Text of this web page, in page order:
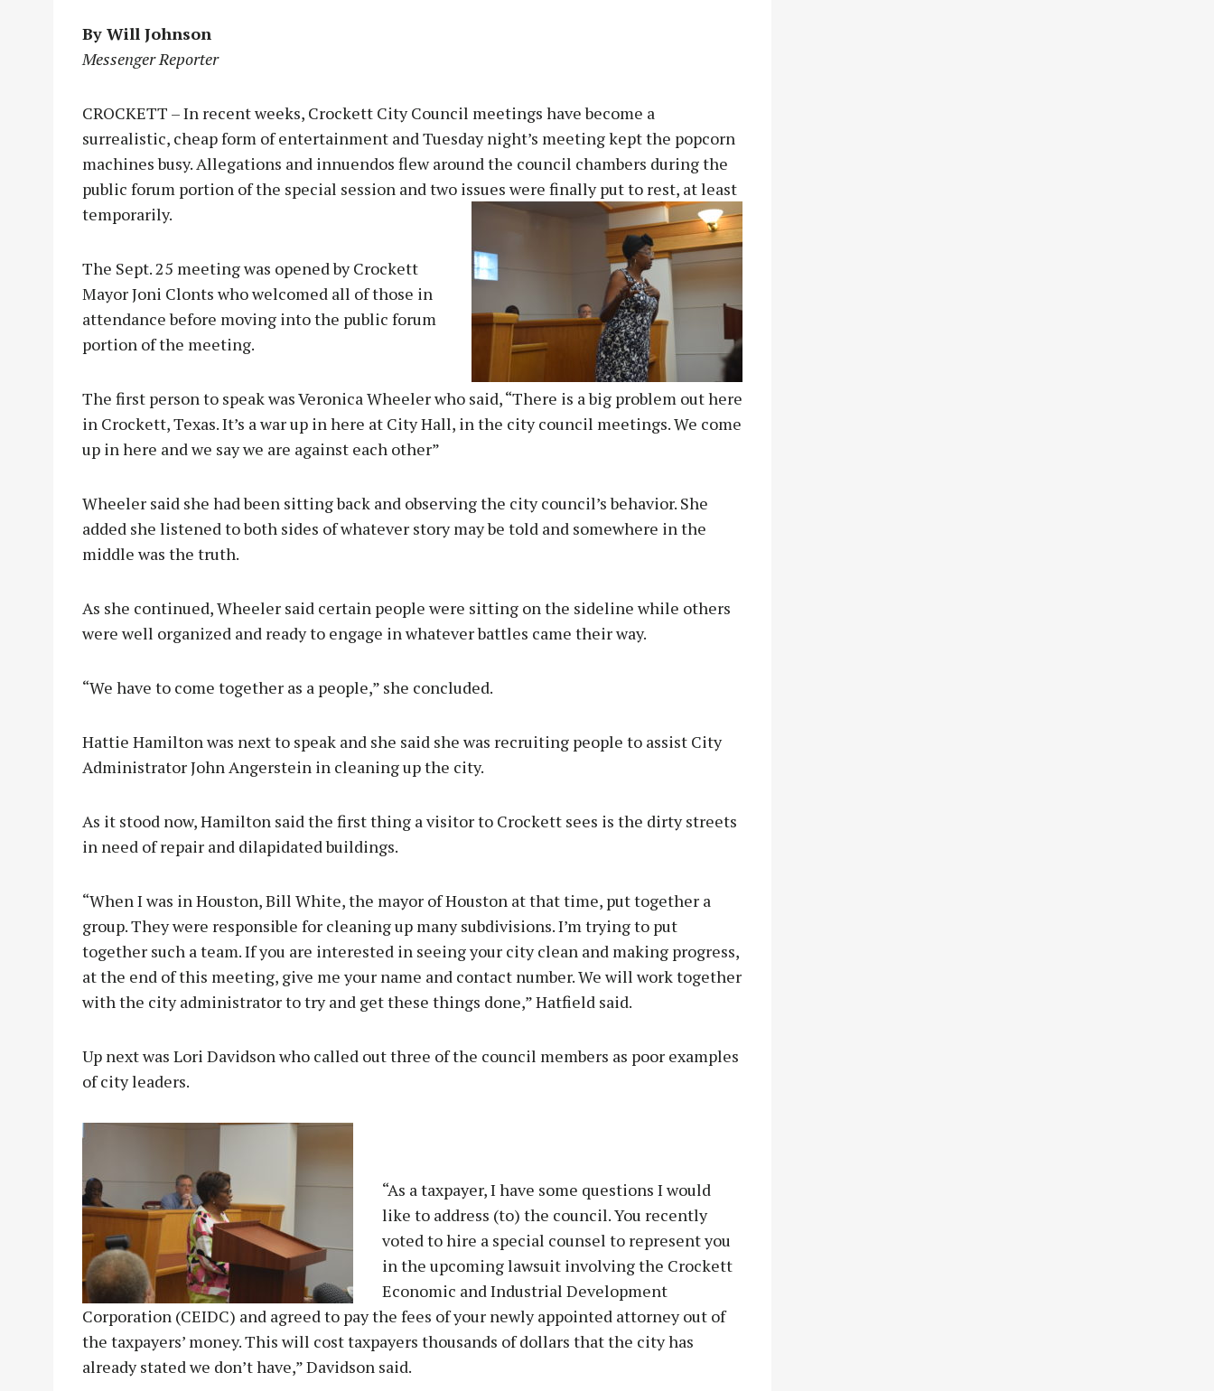
By Will Johnson
Messenger Reporter
CROCKETT – In recent weeks, Crockett City Council meetings have become a
surrealistic, cheap form of entertainment and Tuesday night’s meeting kept the popcorn
machines busy. Allegations and innuendos flew around the council chambers during the
public forum portion of the special session and two issues were finally put to rest, at least
temporarily.
The Sept. 25 meeting was opened by Crockett
Mayor Joni Clonts who welcomed all of those in
attendance before moving into the public forum
portion of the meeting.
The first person to speak was Veronica Wheeler who said, “There is a big problem out here
in Crockett, Texas. It’s a war up in here at City Hall, in the city council meetings. We come
up in here and we say we are against each other”
Wheeler said she had been sitting back and observing the city council’s behavior. She
added she listened to both sides of whatever story may be told and somewhere in the
middle was the truth.
As she continued, Wheeler said certain people were sitting on the sideline while others
were well organized and ready to engage in whatever battles came their way.
“We have to come together as a people,” she concluded.
Hattie Hamilton was next to speak and she said she was recruiting people to assist City
Administrator John Angerstein in cleaning up the city.
As it stood now, Hamilton said the first thing a visitor to Crockett sees is the dirty streets
in need of repair and dilapidated buildings.
“When I was in Houston, Bill White, the mayor of Houston at that time, put together a
group. They were responsible for cleaning up many subdivisions. I’m trying to put
together such a team. If you are interested in seeing your city clean and making progress,
at the end of this meeting, give me your name and contact number. We will work together
with the city administrator to try and get these things done,” Hatfield said.
Up next was Lori Davidson who called out three of the council members as poor examples
of city leaders.
“As a taxpayer, I have some questions I would
like to address (to) the council. You recently
voted to hire a special counsel to represent you
in the upcoming lawsuit involving the Crockett
Economic and Industrial Development
Corporation (CEIDC) and agreed to pay the fees of your newly appointed attorney out of
the taxpayers’ money. This will cost taxpayers thousands of dollars that the city has
already stated we don’t have,” Davidson said.